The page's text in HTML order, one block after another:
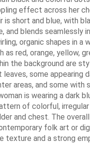
effect across her
is short and blue, with
and blends seamlessly
organic shapes in a
red, orange, yellow,
the background are
some appearing
areas, and some with
is wearing a dark
of colorful,
and chest. The
folk art or
texture and a strong